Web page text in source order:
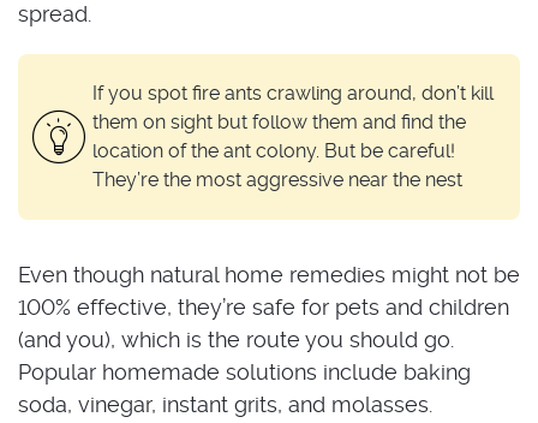
spread.
If you spot fire ants crawling around, don’t kill
them on sight but follow them and find the
location of the ant colony. But be careful!
They’re the most aggressive near the nest
Even though natural home remedies might not be
100% effective, they’re safe for pets and children
(and you), which is the route you should go.
Popular homemade solutions include baking
soda, vinegar, instant grits, and molasses.